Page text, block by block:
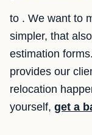
to . We want to
simpler, that
estimation
provides our
relocation
yourself, get a